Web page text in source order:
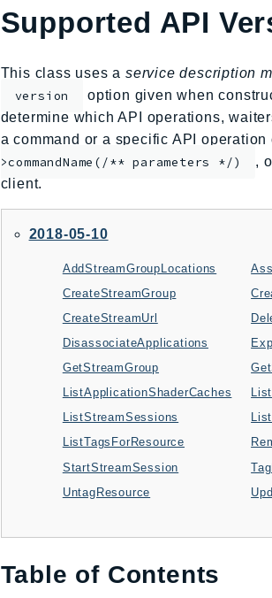
Supported API
This class uses a service description
version
option given when
determine which API operations,
a command or a specific API
>commandName(/** parameters */)
,
client.
2018-05-10
AddStreamGroupLocations
CreateStreamGroup
CreateStreamUrl
DisassociateApplications
GetStreamGroup
ListApplicationShaderCaches
ListStreamSessions
ListTagsForResource
StartStreamSession
UntagResource
Table of Contents